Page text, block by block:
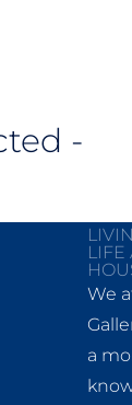
-
LIFE
We
a